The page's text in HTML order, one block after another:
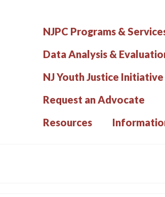
NJPC Programs &
Data Analysis &
NJ Youth Justice Initiative
Request an Advocate
Resources